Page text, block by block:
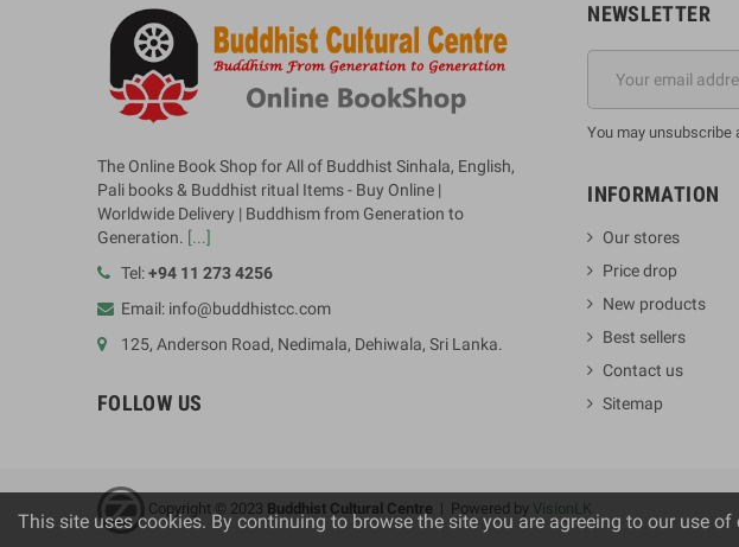
The Online Book Shop for All of Buddhist Sinhala, English,
Pali books & Buddhist ritual Items - Buy Online |
Worldwide Delivery | Buddhism from Generation to
Generation. [...]
Tel:+94 11 273 4256
Email: info@buddhistcc.com
125, Anderson Road, Nedimala, Dehiwala, Sri Lanka.
FOLLOW US
NEWSLETTER
You may unsubscribe
INFORMATION
Our stores
Price drop
New products
Best sellers
Contact us
Sitemap
Copyright © 2023 Buddhist Cultural Centre | Powered by VisionLK
This site uses cookies. By continuing to browse the site you are agreeing to our use of